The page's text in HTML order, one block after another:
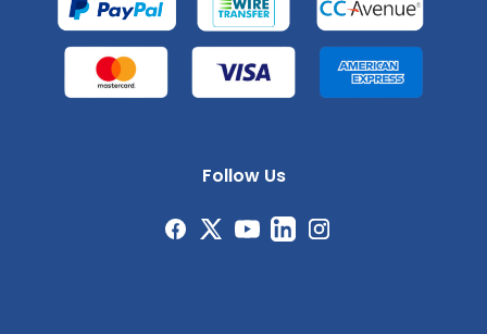
Follow Us